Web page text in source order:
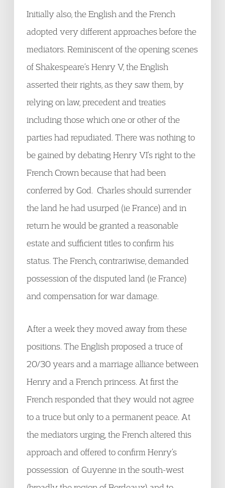
Initially also, the English and the French
adopted very different approaches before the
mediators. Reminiscent of the opening scenes
of Shakespeare’s Henry V, the English
asserted their rights, as they saw them, by
relying on law, precedent and treaties
including those which one or other of the
parties had repudiated. There was nothing to
be gained by debating Henry VI’s right to the
French Crown because that had been
conferred by God. Charles should surrender
the land he had usurped (ie France) and in
return he would be granted a reasonable
estate and sufficient titles to confirm his
status. The French, contrariwise, demanded
possession of the disputed land (ie France)
and compensation for war damage.
After a week they moved away from these
positions. The English proposed a truce of
20/30 years and a marriage alliance between
Henry and a French princess. At first the
French responded that they would not agree
to a truce but only to a permanent peace. At
the mediators urging, the French altered this
approach and offered to confirm Henry’s
possession of Guyenne in the south-west